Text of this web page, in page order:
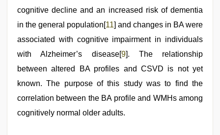
cognitive decline and an increased risk of dementia
in the general population[11] and changes in BA were
associated with cognitive impairment in individuals
with Alzheimer’s disease[9]. The relationship
between altered BA profiles and CSVD is not yet
known. The purpose of this study was to find the
correlation between the BA profile and WMHs among
cognitively normal older adults.